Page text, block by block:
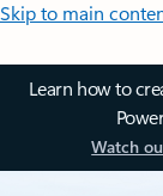
Skip to main
Learn how to
Watch